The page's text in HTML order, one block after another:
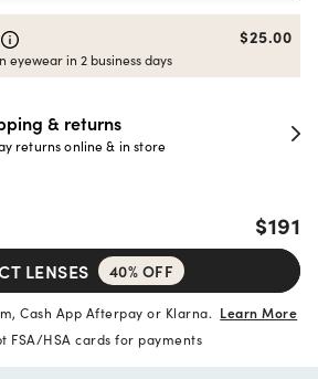
eyewear in 2 business days
$25.00
guarantee
replacement within 30 days
$191
LENSES 40% OFF
Cash App Afterpay or Klarna. Learn More
FSA/HSA cards for payments